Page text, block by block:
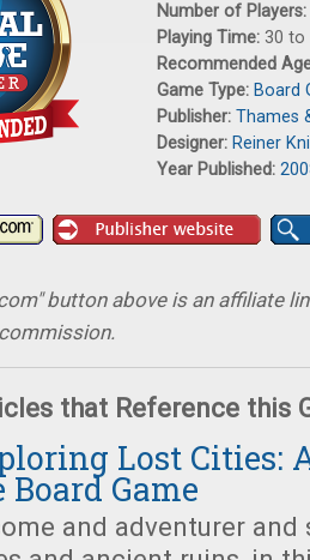
Number of Players:
Playing Time: 30 to
Recommended
Game Type: Board
Publisher: Thames
Designer: Reiner
Year Published:
button above is an affiliate
that Reference this
Lost Cities:
Board Game
and adventurer